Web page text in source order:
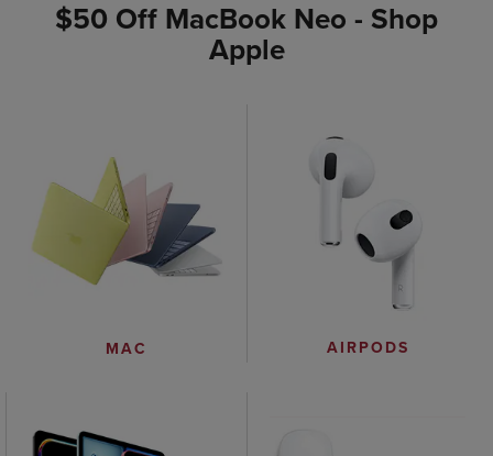
$50 Off MacBook Neo - Shop
Apple
MAC AIRPODS